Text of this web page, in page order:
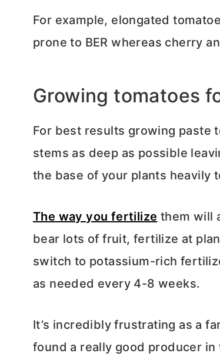
For example, elongated
prone to BER whereas cherry
Growing tomatoes
For best results growing paste
stems as deep as possible
the base of your plants heavily
The way you fertilize them will
bear lots of fruit, fertilize at
switch to potassium-rich
as needed every 4-8 weeks.
It’s incredibly frustrating as a
found a really good producer